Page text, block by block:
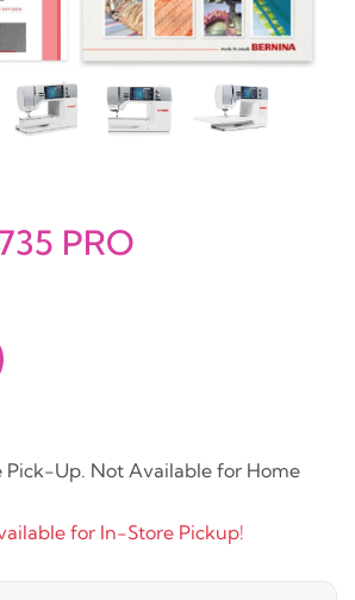
PRO
Pick-Up. Not Available for Home
for In-Store Pickup!